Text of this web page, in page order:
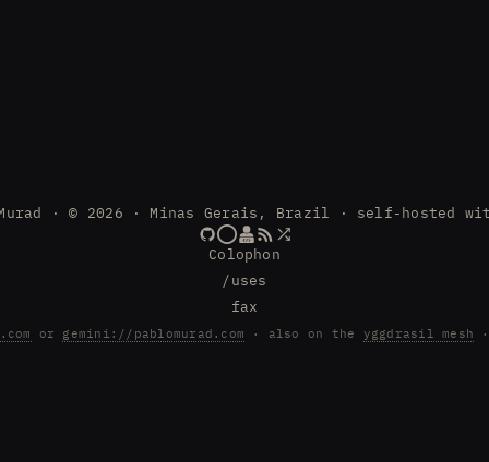
· © 2026 · Minas Gerais, Brazil · self-hosted
Colophon
/uses
fax
or gemini://pablomurad.com · also on the yggdrasil mesh